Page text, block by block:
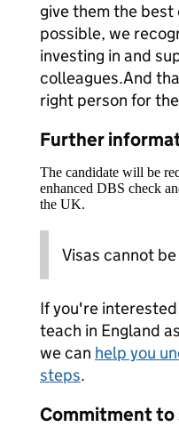
give them the
possible, we
investing in and
colleagues.And
right person for
Further
The candidate will be
enhanced DBS check
the UK.
Visas cannot
If you're
teach in England
we can help you
steps.
Commitment to